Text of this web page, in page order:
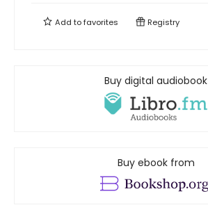
Add tofavorites Registry
Buy digital audiobook
Buy ebook from